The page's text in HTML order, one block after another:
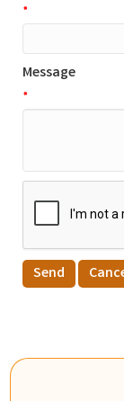
*
Message
*